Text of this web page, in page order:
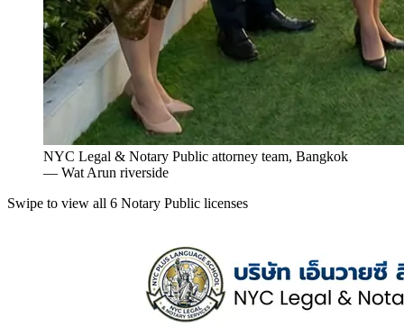
NYC Legal & Notary Public attorney team, Bangkok
— Wat Arun riverside
Swipe to view all 6 Notary Public licenses